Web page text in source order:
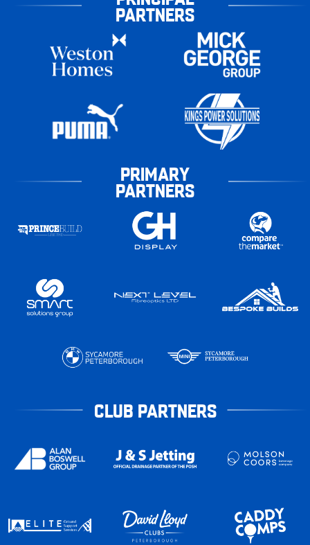
PARTNERS
PRIMARY
PARTNERS
CLUB PARTNERS